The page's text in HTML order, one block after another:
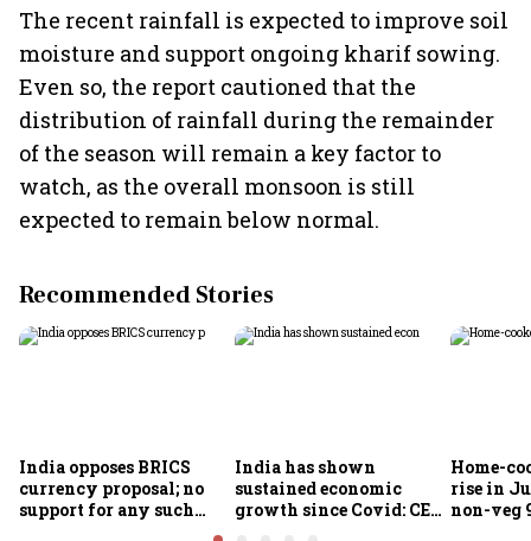
The recent rainfall is expected to improve soil
moisture and support ongoing kharif sowing.
Even so, the report cautioned that the
distribution of rainfall during the remainder
of the season will remain a key factor to
watch, as the overall monsoon is still
expected to remain below normal.
Recommended Stories
India opposes BRICS
currency proposal; no
support for any such
India has shown
sustained economic
growth since Covid: CEA
Home-
rise in
non-veg